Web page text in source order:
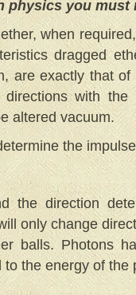
physics you must
when
dragged
are exactly that
with
altered vacuum.
the
the direction
only change
balls. Photons
the energy of the